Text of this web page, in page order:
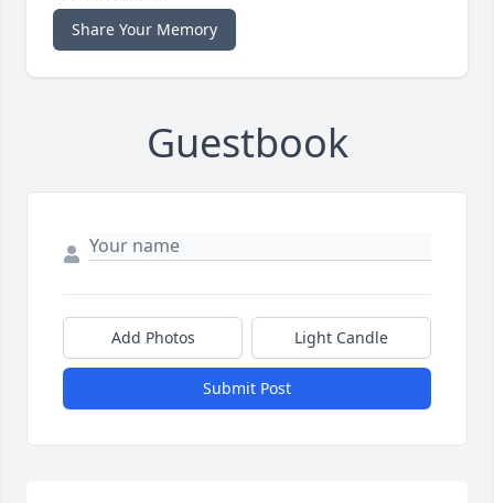
Share Your Memory
Guestbook
Add Photos Light Candle
Submit Post